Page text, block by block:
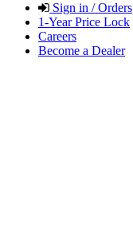
Sign in / Orders
1-Year Price Lock
Careers
Become a Dealer